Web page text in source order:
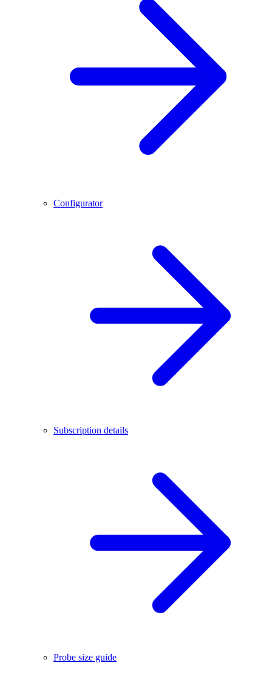
Configurator
Subscription details
Probe size guide